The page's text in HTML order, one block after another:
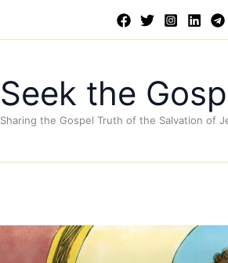
Seek the
Sharing the Gospel Truth of the Salvation of